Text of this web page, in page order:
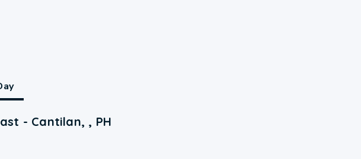
- Cantilan, , PH